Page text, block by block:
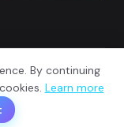
reserved.
Service
By continuing
Learn more